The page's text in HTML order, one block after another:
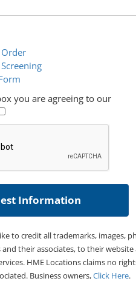
Order
you are agreeing to our
to credit all trademarks, images,
their associates, to their
HME Locations claims no
Business owners,Click Here.